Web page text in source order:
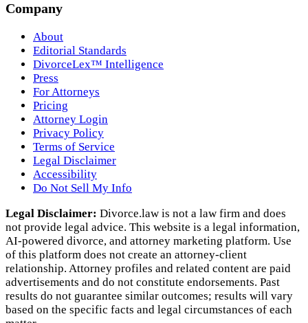
Company
About
Editorial Standards
DivorceLex™ Intelligence
Press
For Attorneys
Pricing
Attorney Login
Privacy Policy
Terms of Service
Legal Disclaimer
Accessibility
Do Not Sell My Info
Legal Disclaimer: Divorce.law is not a law firm and does
not provide legal advice. This website is a legal information,
AI‑powered divorce, and attorney marketing platform. Use
of this platform does not create an attorney‑client
relationship. Attorney profiles and related content are paid
advertisements and do not constitute endorsements. Past
results do not guarantee similar outcomes; results will vary
based on the specific facts and legal circumstances of each